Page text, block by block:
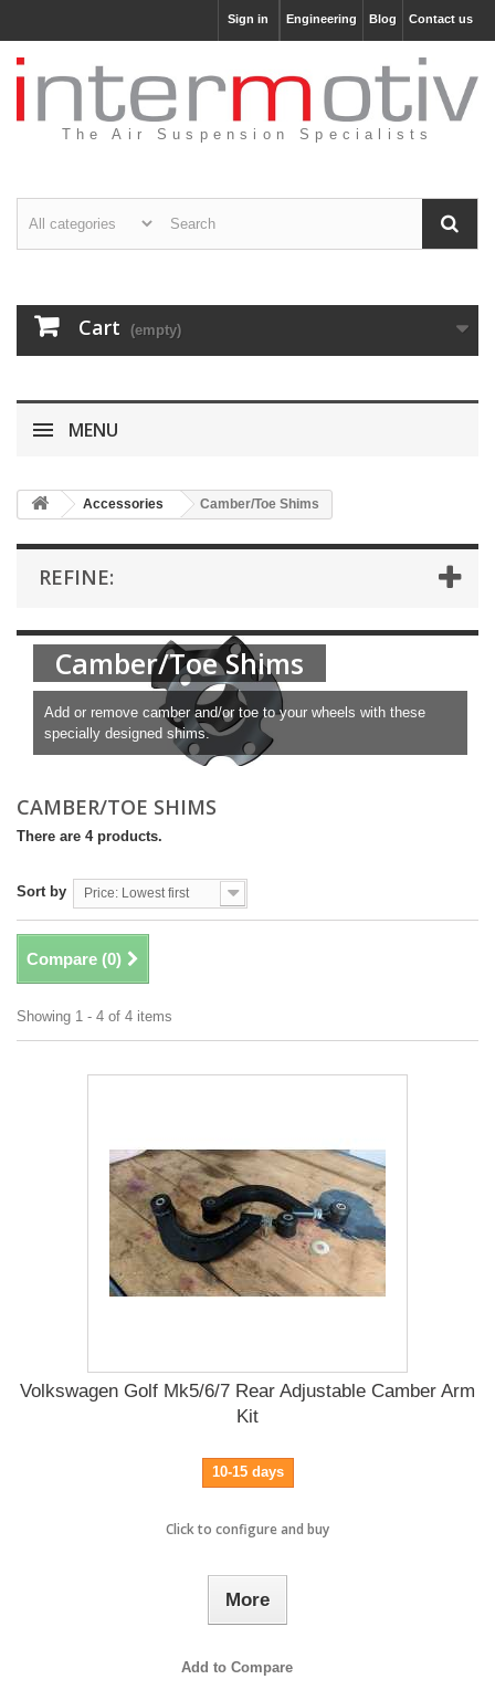
Contact us
Blog
Engineering
Sign in
The Air Suspension Specialists
Cart (empty)
MENU
Accessories Camber/Toe Shims
REFINE:
Camber/Toe Shims
Add or remove camber and/or toe to your wheels with these
specially designed shims.
CAMBER/TOE SHIMS
There are 4 products.
Sort by Price: Lowest first
Compare (0)
Showing 1 - 4 of 4 items
Volkswagen Golf Mk5/6/7 Rear Adjustable Camber Arm
Kit
10-15 days
Click to configure and buy
More
Add to Compare